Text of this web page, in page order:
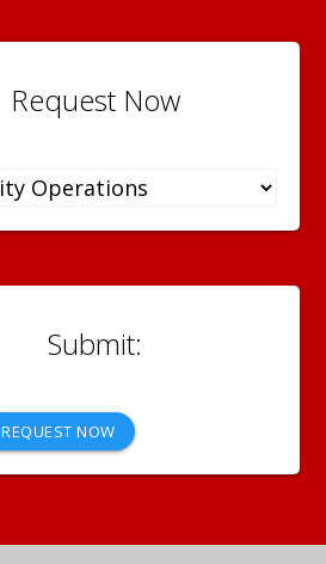
Request Now
REQUEST NOW